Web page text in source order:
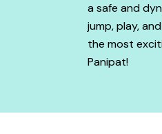
a safe and
jump, play,
the most
Panipat!